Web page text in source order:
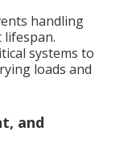
handling
lifespan.
systems to
loads and
and